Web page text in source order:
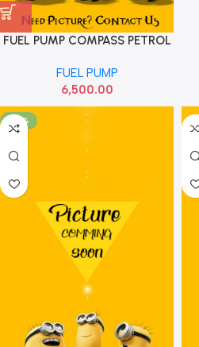
FUEL PUMP COMPASS PETROL
FUEL PUMP
6,500.00
-45%